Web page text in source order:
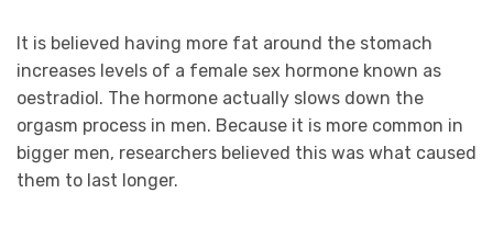
It is believed having more fat around the stomach
increases levels of a female sex hormone known as
oestradiol. The hormone actually slows down the
orgasm process in men. Because it is more common in
bigger men, researchers believed this was what caused
them to last longer.